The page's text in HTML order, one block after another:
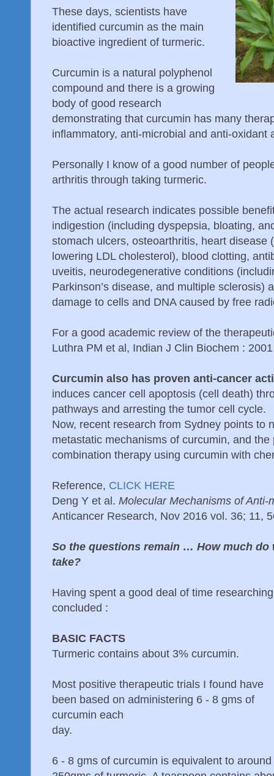
These days, scientists have
identified curcumin as the main
bioactive ingredient of turmeric.
Curcumin is a natural polyphenol
compound and there is a growing
body of good research
demonstrating that curcumin has many
inflammatory, anti-microbial and anti-oxidant
Personally I know of a good number of
arthritis through taking turmeric.
The actual research indicates possible
indigestion (including dyspepsia, bloating,
stomach ulcers, osteoarthritis, heart disease
lowering LDL cholesterol), blood clotting,
uveitis, neurodegenerative conditions
Parkinson’s disease, and multiple sclerosis)
damage to cells and DNA caused by free
For a good academic review of the
Luthra PM et al, Indian J Clin Biochem :
Curcumin also has proven anti-cancer
induces cancer cell apoptosis (cell death)
pathways and arresting the tumor cell cycle.
Now, recent research from Sydney points to
metastatic mechanisms of curcumin, and
combination therapy using curcumin with
Reference, CLICK HERE
Deng Y et al. Molecular Mechanisms of
Anticancer Research, Nov 2016 vol. 36; 11,
So the questions remain … How much do
take?
Having spent a good deal of time
concluded :
BASIC FACTS
Turmeric contains about 3% curcumin.
Most positive therapeutic trials I found have
been based on administering 6 - 8 gms of
curcumin each
day.
6 - 8 gms of curcumin is equivalent to around